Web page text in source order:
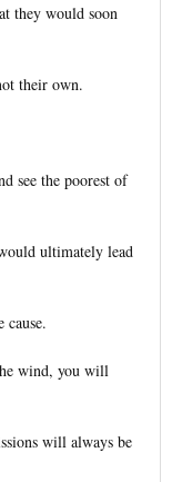
they would soon
their own.
see the poorest of
ultimately lead
cause.
wind, you will
will always be